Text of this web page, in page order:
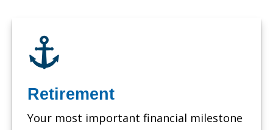
Retirement
Your most important financial milestone